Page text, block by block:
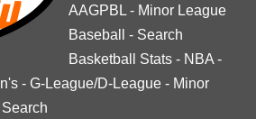
AAGPBL - Minor League
Baseball
- Search
Basketball Stats - NBA -
- G-League/D-League - Minor
Search